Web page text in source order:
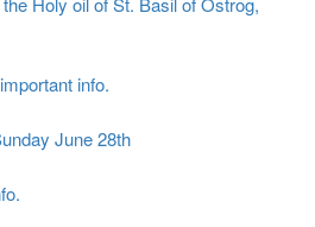
info.
June 28th